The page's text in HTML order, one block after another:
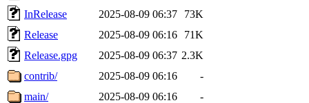
InRelease
2025-08-09 06:37
73K
Release
2025-08-09 06:16
71K
Release.gpg
2025-08-09 06:37 2.3K
contrib/
2025-08-09 06:16
-
main/
2025-08-09 06:16
-